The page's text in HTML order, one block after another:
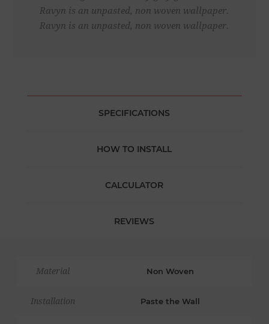
Ravyn is an unpasted, non woven wallpaper.
Ravyn is an unpasted, non woven wallpaper.
SPECIFICATIONS
HOW TO INSTALL
CALCULATOR
REVIEWS
Material Non Woven
Installation Paste the Wall